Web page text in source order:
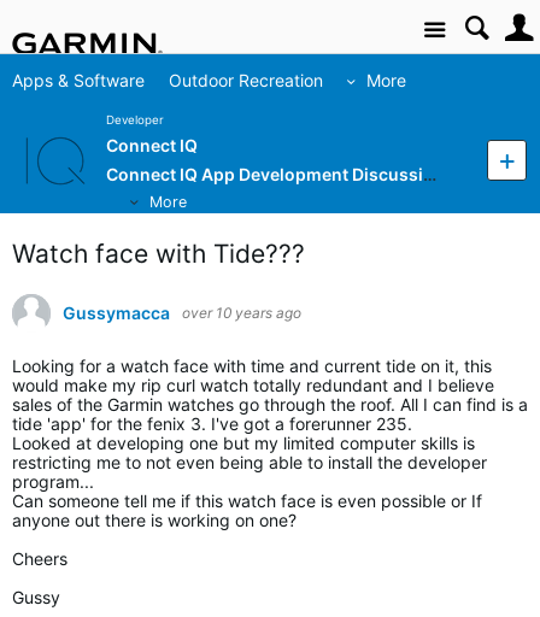
Site
Apps & Software Outdoor Recreation More
Developer
Connect IQ
Connect IQ App Development Discussion
More
Watch face with Tide???
Gussymacca over 10 years ago
Looking for a watch face with time and current tide on it, this
would make my rip curl watch totally redundant and I believe
sales of the Garmin watches go through the roof. All I can find is a
tide 'app' for the fenix 3. I've got a forerunner 235.
Looked at developing one but my limited computer skills is
restricting me to not even being able to install the developer
program...
Can someone tell me if this watch face is even possible or If
anyone out there is working on one?
Cheers
Gussy